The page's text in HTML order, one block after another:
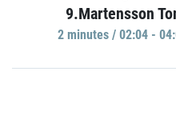
9.Martensson
2 minutes / 02:04 -